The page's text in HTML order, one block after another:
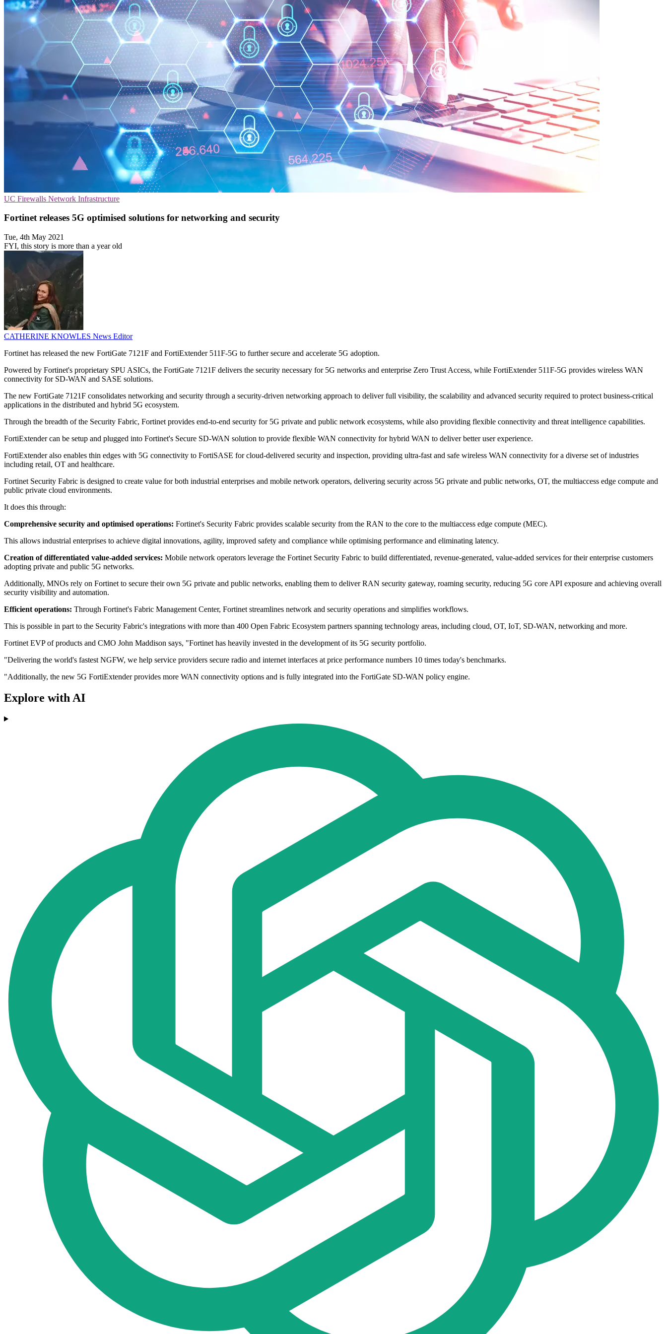
UC Firewalls Network Infrastructure
Fortinet releases 5G optimised solutions for networking and security
Tue, 4th May 2021
FYI, this story is more than a year old
CATHERINE KNOWLES News Editor
Fortinet has released the new FortiGate 7121F and FortiExtender 511F-5G to further secure and accelerate 5G adoption.
Powered by Fortinet's proprietary SPU ASICs, the FortiGate 7121F delivers the security necessary for 5G networks and enterprise Zero Trust Access, while FortiExtender 511F-5G provides wireless WAN
connectivity for SD-WAN and SASE solutions.
The new FortiGate 7121F consolidates networking and security through a security-driven networking approach to deliver full visibility, the scalability and advanced security required to protect business-critical
applications in the distributed and hybrid 5G ecosystem.
Through the breadth of the Security Fabric, Fortinet provides end-to-end security for 5G private and public network ecosystems, while also providing flexible connectivity and threat intelligence capabilities.
FortiExtender can be setup and plugged into Fortinet's Secure SD-WAN solution to provide flexible WAN connectivity for hybrid WAN to deliver better user experience.
FortiExtender also enables thin edges with 5G connectivity to FortiSASE for cloud-delivered security and inspection, providing ultra-fast and safe wireless WAN connectivity for a diverse set of industries
including retail, OT and healthcare.
Fortinet Security Fabric is designed to create value for both industrial enterprises and mobile network operators, delivering security across 5G private and public networks, OT, the multiaccess edge compute and
public private cloud environments.
It does this through:
Comprehensive security and optimised operations: Fortinet's Security Fabric provides scalable security from the RAN to the core to the multiaccess edge compute (MEC).
This allows industrial enterprises to achieve digital innovations, agility, improved safety and compliance while optimising performance and eliminating latency.
Creation of differentiated value-added services: Mobile network operators leverage the Fortinet Security Fabric to build differentiated, revenue-generated, value-added services for their enterprise customers
adopting private and public 5G networks.
Additionally, MNOs rely on Fortinet to secure their own 5G private and public networks, enabling them to deliver RAN security gateway, roaming security, reducing 5G core API exposure and achieving overall
security visibility and automation.
Efficient operations: Through Fortinet's Fabric Management Center, Fortinet streamlines network and security operations and simplifies workflows.
This is possible in part to the Security Fabric's integrations with more than 400 Open Fabric Ecosystem partners spanning technology areas, including cloud, OT, IoT, SD-WAN, networking and more.
Fortinet EVP of products and CMO John Maddison says, "Fortinet has heavily invested in the development of its 5G security portfolio.
"Delivering the world's fastest NGFW, we help service providers secure radio and internet interfaces at price performance numbers 10 times today's benchmarks.
"Additionally, the new 5G FortiExtender provides more WAN connectivity options and is fully integrated into the FortiGate SD-WAN policy engine.
Explore with AI